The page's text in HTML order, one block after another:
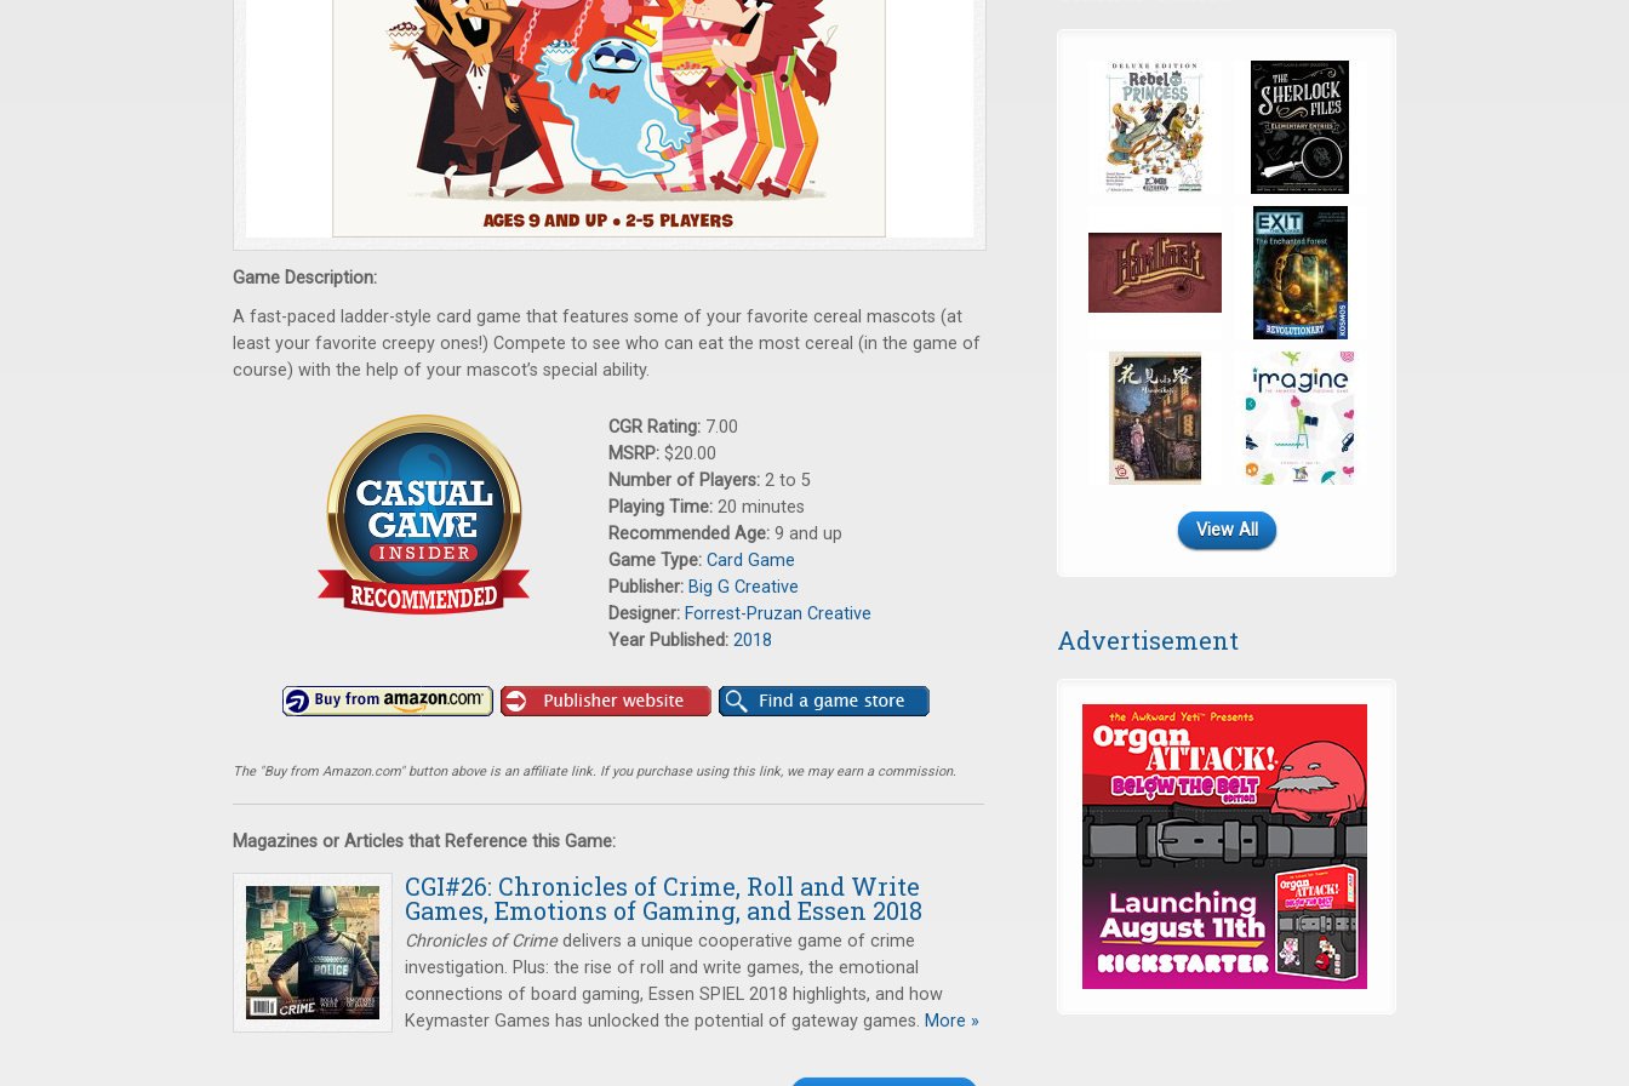
Game Description:
A fast-paced ladder-style card game that features some of your favorite cereal mascots (at
least your favorite creepy ones!) Compete to see who can eat the most cereal (in the game of
course) with the help of your mascot’s special ability.
CGR Rating: 7.00
MSRP: $20.00
Number of Players: 2 to 5
Playing Time: 20 minutes
Recommended Age: 9 and up
Game Type: Card Game
Publisher: Big G Creative
Designer: Forrest-Pruzan Creative
Year Published: 2018
The "Buy from Amazon.com" button above is an affiliate link. If you purchase using this link, we may earn a commission.
Magazines or Articles that Reference this Game:
CGI#26: Chronicles of Crime, Roll and Write
Games, Emotions of Gaming, and Essen 2018
Chronicles of Crimedelivers a unique cooperative game of crime
investigation. Plus: the rise of roll and write games, the emotional
connections of board gaming, Essen SPIEL 2018 highlights, and how
Keymaster Games has unlocked the potential of gateway games. More »
View All
Advertisement